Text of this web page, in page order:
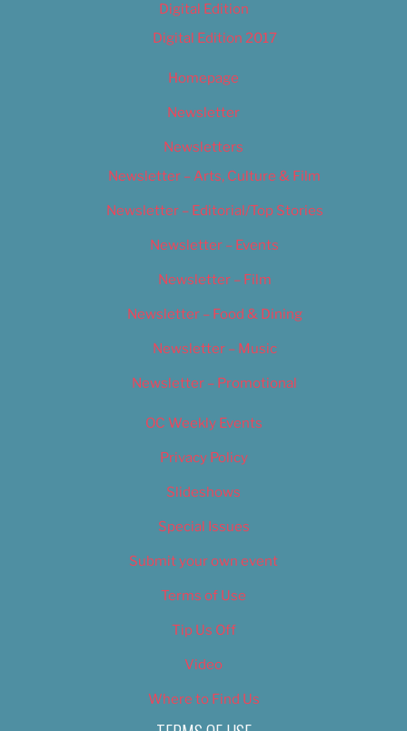
Digital Edition
Digital Edition 2017
Homepage
Newsletter
Newsletters
Newsletter – Arts, Culture & Film
Newsletter – Editorial/Top Stories
Newsletter – Events
Newsletter – Film
Newsletter – Food & Dining
Newsletter – Music
Newsletter – Promotional
OC Weekly Events
Privacy Policy
Slideshows
Special Issues
Submit your own event
Terms of Use
Tip Us Off
Video
Where to Find Us